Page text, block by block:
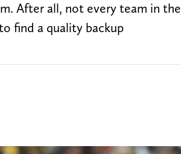
After all, not every team in the
find a quality backup